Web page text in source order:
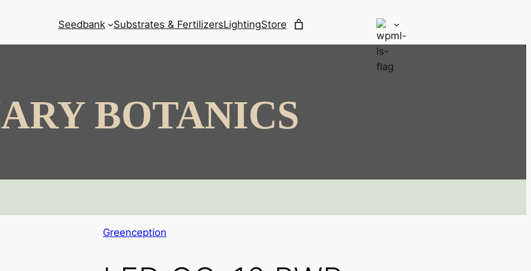
Seedbank Substrates & FertilizersLightingStore
BOTANICS
Greenception